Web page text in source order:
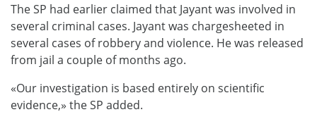
The SP had earlier claimed that Jayant was involved in
several criminal cases. Jayant was chargesheeted in
several cases of robbery and violence. He was released
from jail a couple of months ago.
«Our investigation is based entirely on scientific
evidence,» the SP added.